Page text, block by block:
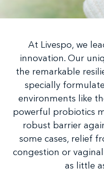
At Livespo, we
innovation. Our
the remarkable
specially
environments like
powerful probiotics
robust barrier
some cases, relief
congestion or
as little